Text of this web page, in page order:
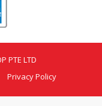
PTE LTD
Privacy Policy